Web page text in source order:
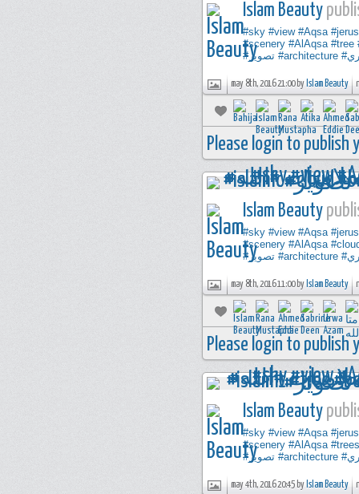
Islam Beauty
#sky #view #Aqsa
#scenery #AlAqsa #tree
#تصوير #architecture
may 8th, 2016 21:00 by Islam Beauty
Please login to publish
Islam Beauty
#sky #view #Aqsa
#scenery #AlAqsa
#تصوير #architecture
may 8th, 2016 11:00 by Islam Beauty
Please login to publish
Islam Beauty
#sky #view #Aqsa
#scenery #AlAqsa #trees
#تصوير #architecture
may 4th, 2016 20:45 by Islam Beauty